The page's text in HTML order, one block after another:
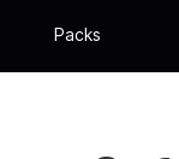
Packs